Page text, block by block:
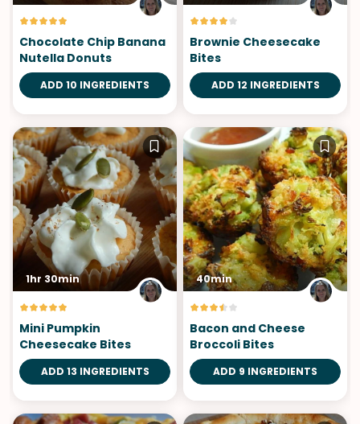
Chocolate Chip Banana
Nutella Donuts
ADD 10 INGREDIENTS
Brownie Cheesecake
Bites
ADD 12 INGREDIENTS
1hr 30min
Mini Pumpkin
Cheesecake Bites
ADD 13 INGREDIENTS
40min
Bacon and Cheese
Broccoli Bites
ADD 9 INGREDIENTS